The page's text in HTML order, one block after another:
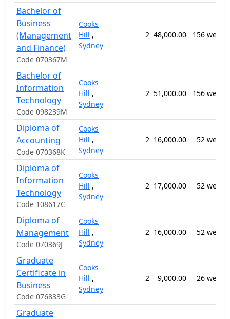
Bachelor of
Business
(Management
and Finance)
Code 070367M
Cooks
Hill ,
Sydney
2 48,000.00 156 weeks
Bachelor of
Information
Technology
Code 098239M
Cooks
Hill ,
Sydney
2 51,000.00 156 weeks
Diploma of
Accounting
Code 070368K
Cooks
Hill ,
Sydney
2 16,000.00 52 weeks
Diploma of
Information
Technology
Code 108617C
Cooks
Hill ,
Sydney
2 17,000.00 52 weeks
Diploma of
Management
Code 070369J
Cooks
Hill ,
Sydney
2 16,000.00 52 weeks
Graduate
Certificate in
Business
Code 076833G
Cooks
Hill ,
Sydney
2 9,000.00 26 weeks
Graduate